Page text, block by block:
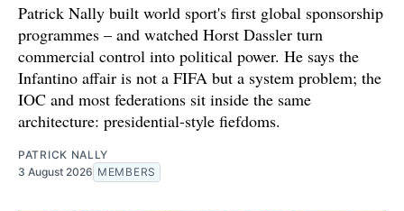
Patrick Nally built world sport's first global sponsorship
programmes – and watched Horst Dassler turn
commercial control into political power. He says the
Infantino affair is not a FIFA but a system problem; the
IOC and most federations sit inside the same
architecture: presidential-style fiefdoms.
PATRICK NALLY
3 August 2026 MEMBERS